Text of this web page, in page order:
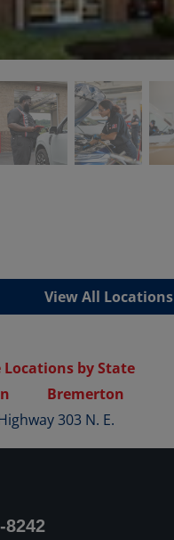
View All Locations
Locations by State
Bremerton
303 N. E.
8242